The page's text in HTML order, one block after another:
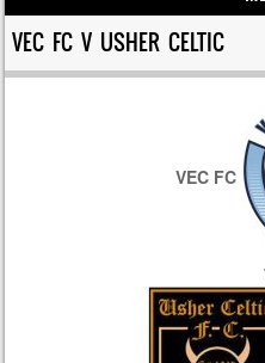
Skip to content
VEC FC V USHER CELTIC
VEC FC